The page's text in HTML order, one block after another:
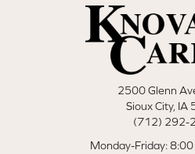
2500 Glenn
Sioux City, IA
(712) 292-
Monday-Friday: